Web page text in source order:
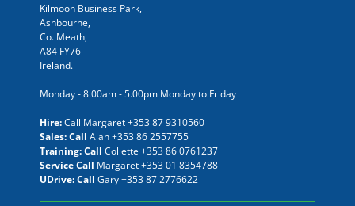
Kilmoon Business Park,
Ashbourne,
Co. Meath,
A84 FY76
Ireland.
Monday - 8.00am - 5.00pm Monday to Friday
Hire:Call Margaret+353 87 9310560
Sales: Call Alan+353 86 2557755
Training: Call Collette +353 86 0761237
Service Call Margaret+353 01 8354788
UDrive: Call Gary+353 87 2776622